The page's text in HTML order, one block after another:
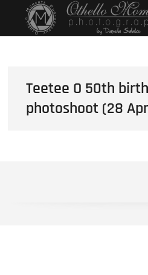
Teetee O 50th
photoshoot (28